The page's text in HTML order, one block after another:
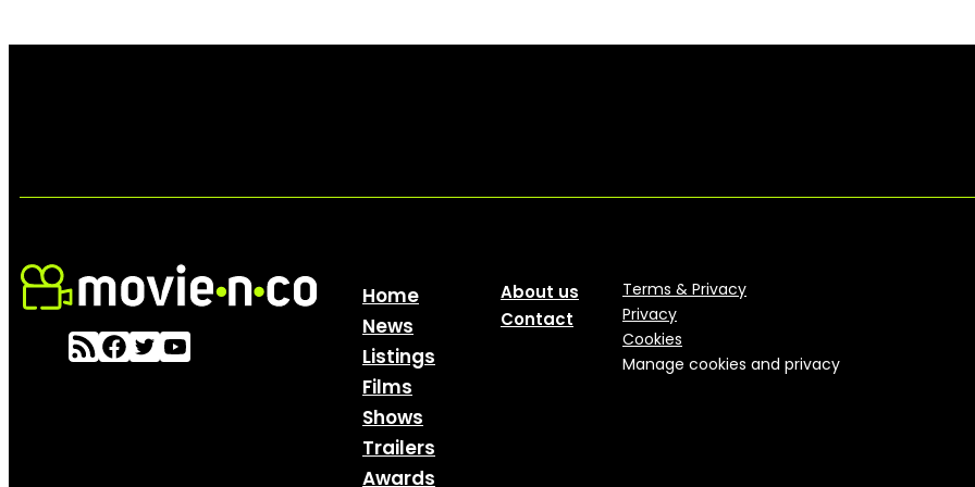
Home
News
Listings
Films
Shows
Trailers
Awards
About us
Contact
Terms & Privacy
Privacy
Cookies
Manage cookies and privacy